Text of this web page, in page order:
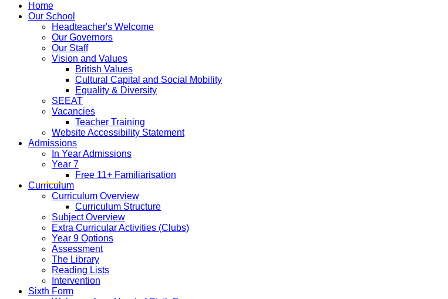
Home
Our School
Headteacher's Welcome
Our Governors
Our Staff
Vision and Values
British Values
Cultural Capital and Social Mobility
Equality & Diversity
SEEAT
Vacancies
Teacher Training
Website Accessibility Statement
Admissions
In Year Admissions
Year 7
Free 11+ Familiarisation
Curriculum
Curriculum Overview
Curriculum Structure
Subject Overview
Extra Curricular Activities (Clubs)
Year 9 Options
Assessment
The Library
Reading Lists
Intervention
Sixth Form